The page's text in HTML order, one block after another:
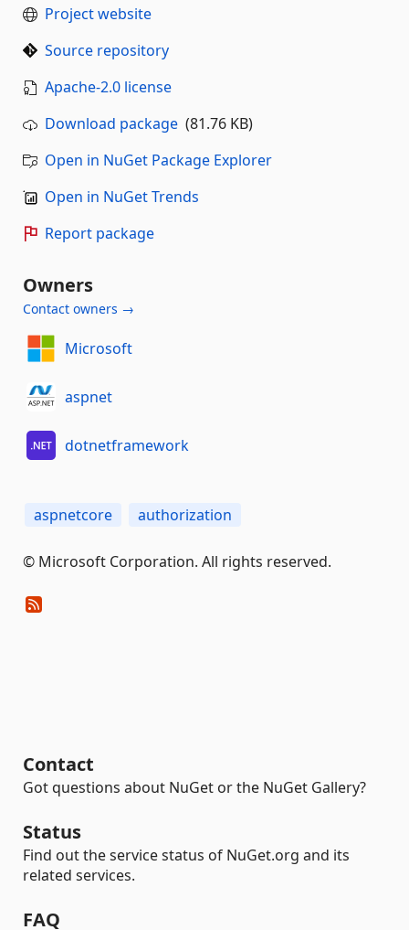
Project website
Source repository
Apache-2.0 license
Download package (81.76 KB)
Open in NuGet Package Explorer
Open in NuGet Trends
Report package
Owners
Contact owners →
Microsoft
aspnet
dotnetframework
aspnetcore authorization
© Microsoft Corporation. All rights reserved.
Contact
Got questions about NuGet or the NuGet Gallery?
Status
Find out the service status of NuGet.org and its
related services.
FAQ